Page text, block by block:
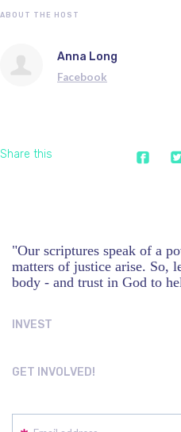
ABOUT THE HOST
Anna Long
Facebook
Share this
"Our scriptures speak of a
matters of justice arise. So,
body - and trust in God to
INVEST
GET INVOLVED!